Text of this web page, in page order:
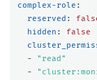
complex-role :
reserved :
hidden :
false
-
" read"
-
"